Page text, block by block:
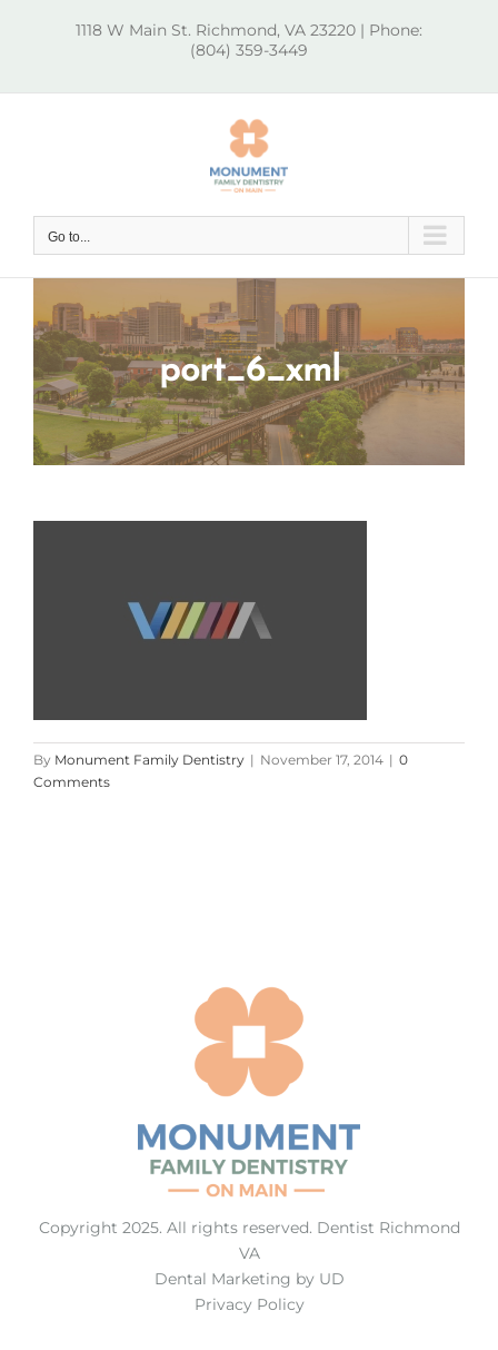
1118 W Main St. Richmond, VA 23220 | Phone:
(804) 359-3449
Go to...
port_6_xml
By Monument Family Dentistry | November 17, 2014 | 0
Comments
Copyright 2025. All rights reserved. Dentist Richmond
VA
Dental Marketing by UD
Privacy Policy